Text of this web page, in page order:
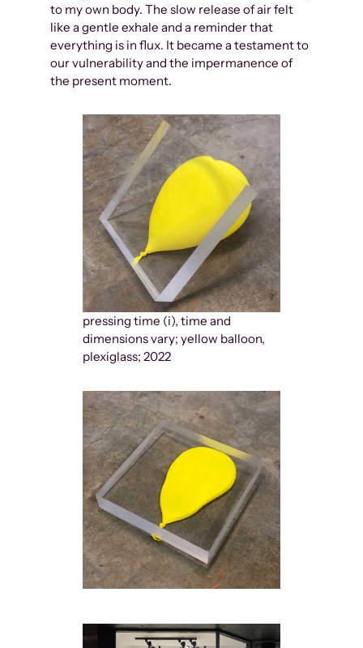
to my own body. The slow release of air felt
like a gentle exhale and a reminder that
everything is in flux. It became a testament to
our vulnerability and the impermanence of
the present moment.
pressing time (i), time and
dimensions vary; yellow balloon,
plexiglass; 2022